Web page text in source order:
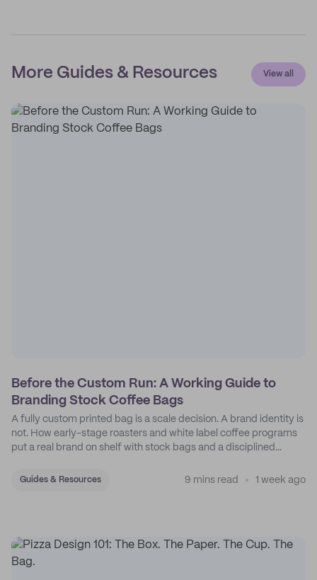
More Guides & Resources View all
Before the Custom Run: A Working Guide to
Branding Stock Coffee Bags
A fully custom printed bag is a scale decision. A brand identity is
not. How early-stage roasters and white label coffee programs
put a real brand on shelf with stock bags and a disciplined
Guides & Resources 9 mins read 1 week ago